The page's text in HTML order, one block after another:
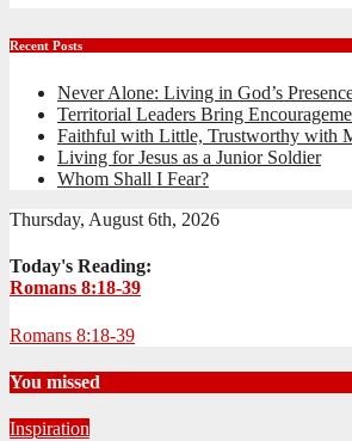
Recent Posts
Never Alone: Living in God’s
Territorial Leaders Bring
Faithful with Little, Trustworthy with
Living for Jesus as a Junior Soldier
Whom Shall I Fear?
Thursday, August 6th, 2026
Today's Reading:
Romans 8:18-39
Romans 8:18-39
You missed
Inspiration